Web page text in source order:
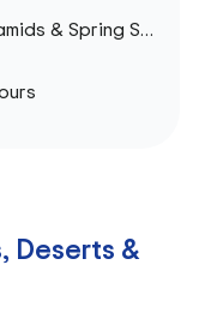
Cairo & Giza Plateau &ndash; Pyramids & Spring Sunsets
Deserts &